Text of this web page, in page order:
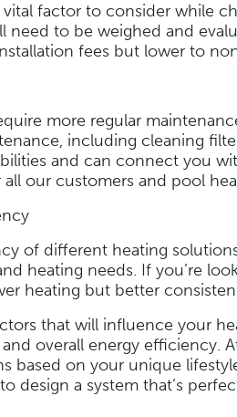
factor to consider while
to be weighed and
fees but lower to
more regular
including cleaning
and can connect you
our customers and pool
of different heating
heating needs. If you’re
heating but better
that will influence your
overall energy efficiency.
based on your unique
design a system that’s